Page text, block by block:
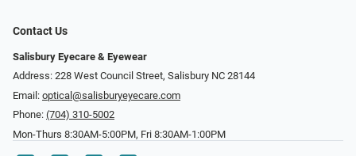
Contact Us
Salisbury Eyecare & Eyewear
Address: 228 West Council Street, Salisbury NC 28144
Email: optical@salisburyeyecare.com
Phone: (704) 310-5002
Mon-Thurs 8:30AM-5:00PM, Fri 8:30AM-1:00PM